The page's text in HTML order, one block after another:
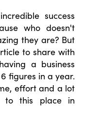
success
who doesn't
they are? But
to share with
a business
figures in a year.
effort and a lot
to this place in